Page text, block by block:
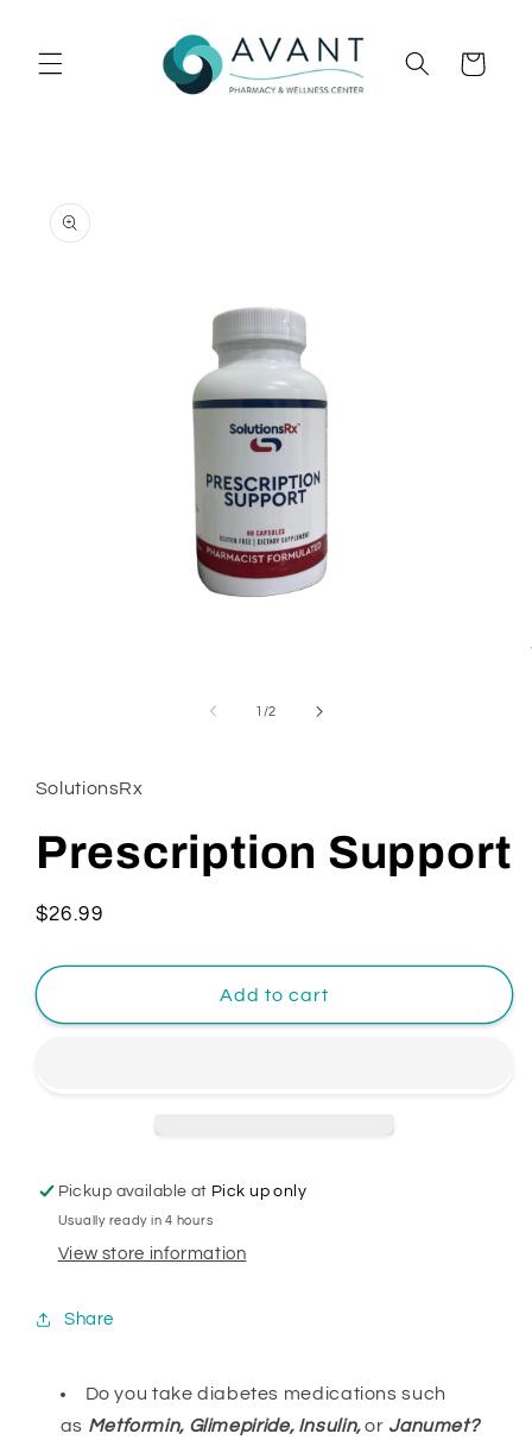
Cart
product
information
1 /of
2
SolutionsRx
Prescription Support
Regular
$26.99
Add to cart
Pickup available at Pick up only
Usually ready in 4 hours
View store information
Share
Do you take diabetes medications such
as Metformin, Glimepiride, Insulin,or Janumet?